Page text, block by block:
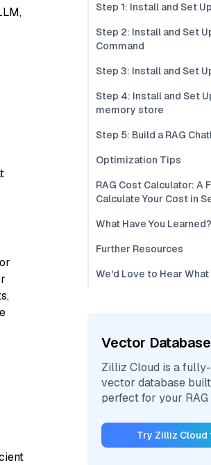
Step 1: Install and Set
Step 2: Install and Set
Command
Step 3: Install and Set
Step 4: Install and Set
memory store
Step 5: Build a RAG
Optimization Tips
RAG Cost Calculator: A
Calculate Your Cost in
What Have You Learned?
Further Resources
We'd Love to Hear What
Vector
Zilliz Cloud is a
vector database
perfect for your RAG
Try Zilliz Cloud